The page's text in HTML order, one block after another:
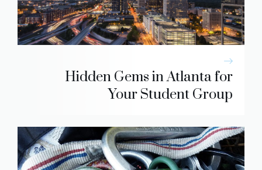
Hidden Gems in Atlanta for
Your Student Group